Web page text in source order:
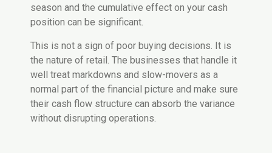
season and the cumulative effect on your cash
position can be significant.
This is not a sign of poor buying decisions. It is
the nature of retail. The businesses that handle it
well treat markdowns and slow-movers as a
normal part of the financial picture and make sure
their cash flow structure can absorb the variance
without disrupting operations.